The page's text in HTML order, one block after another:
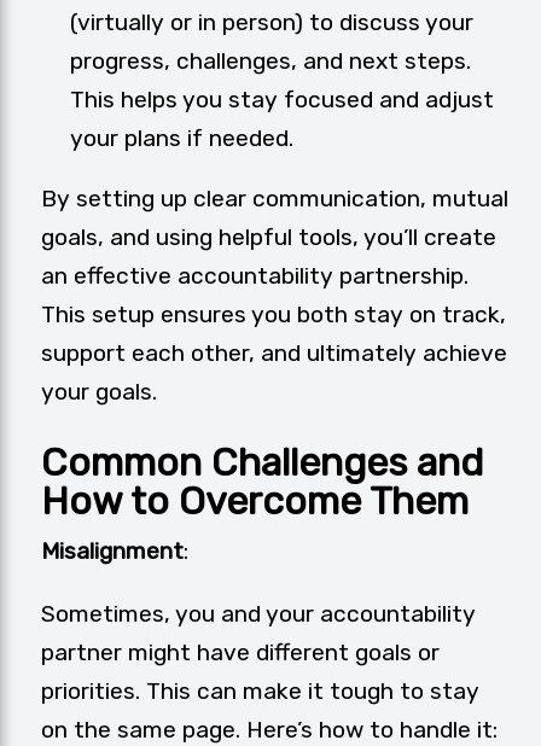
(virtually or in person) to discuss your
progress, challenges, and next steps.
This helps you stay focused and adjust
your plans if needed.
By setting up clear communication, mutual
goals, and using helpful tools, you’ll create
an effective accountability partnership.
This setup ensures you both stay on track,
support each other, and ultimately achieve
your goals.
Common Challenges and
How to Overcome Them
Misalignment:
Sometimes, you and your accountability
partner might have different goals or
priorities. This can make it tough to stay
on the same page. Here’s how to handle it: